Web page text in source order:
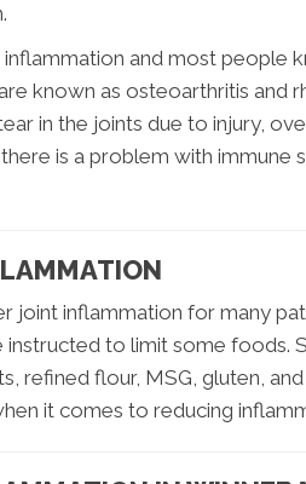
and most people
known as osteoarthritis and
in the joints due to injury,
is a problem with immune
joint inflammation for many
to limit some foods.
refined flour, MSG, gluten,
it comes to reducing